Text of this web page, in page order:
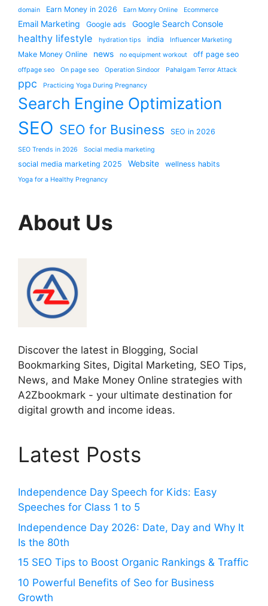
domain Earn Money in 2026 Earn Monry Online Ecommerce
Email Marketing Google ads Google Search Console
healthy lifestyle hydration tips india Influencer Marketing
Make Money Online news no equipment workout off page seo
offpage seo On page seo Operation Sindoor Pahalgam Terror Attack
ppc Practicing Yoga During Pregnancy
Search Engine Optimization
SEO SEO for Business SEO in 2026
SEO Trends in 2026 Social media marketing
social media marketing 2025 Website wellness habits
Yoga for a Healthy Pregnancy
About Us
Discover the latest in Blogging, Social
Bookmarking Sites, Digital Marketing, SEO Tips,
News, and Make Money Online strategies with
A2Zbookmark - your ultimate destination for
digital growth and income ideas.
Latest Posts
Independence Day Speech for Kids: Easy
Speeches for Class 1 to 5
Independence Day 2026: Date, Day and Why It
Is the 80th
15 SEO Tips to Boost Organic Rankings & Traffic
10 Powerful Benefits of Seo for Business
Growth